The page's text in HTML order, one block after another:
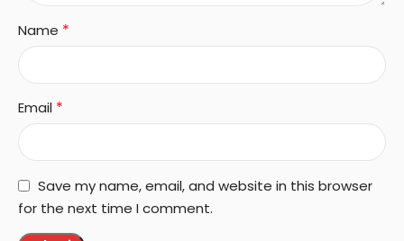
Name *
Email *
Save my name, email, and website in this browser
for the next time I comment.